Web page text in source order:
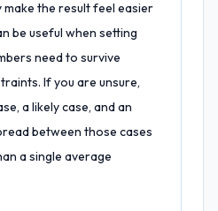
make the result feel easier
be useful when setting
need to survive
If you are unsure,
a likely case, and an
between those cases
a single average